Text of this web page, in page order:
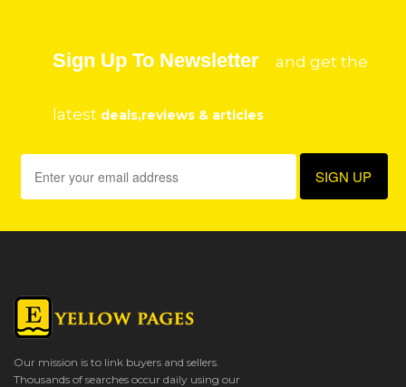
Sign Up To Newsletter and get the
latest deals,reviews & articles
Our mission is to link buyers and sellers.
Thousands of searches occur daily using our